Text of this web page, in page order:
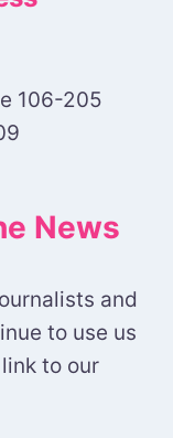
106-205
News
and
to use us
to our